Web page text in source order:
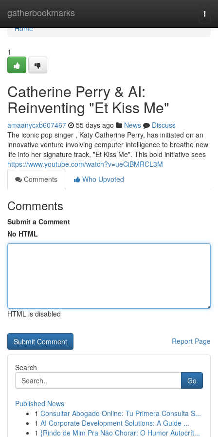
gatherbookmarks
Home
Home
1
Catherine Perry & AI:
Reinventing "Et Kiss Me"
amaanycxb607467 55 days ago News
Discuss
The iconic pop singer , Katy Catherine Perry, has initiated on an
innovative venture involving computer intelligence to breathe new
life into her signature track, "Et Kiss Me". This bold initiative sees
https://www.youtube.com/watch?v=ueCiBMRCL3M
Comments
Who Upvoted
Comments
Submit a Comment
No HTML
HTML is disabled
Report Page
Search
Go
Published News
1 Consultar Abogado Online: Tu Primera Consulta S...
1 AI Corporate Development Solutions: A Guide ...
1 {Rindo de Mim Pra Não Chorar: O Humor Autocrít...